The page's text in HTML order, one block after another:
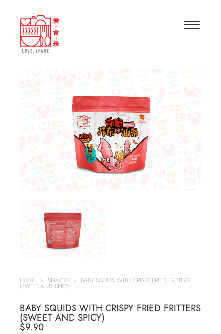
“BABY SQUIDS WITH CRISPY FRIED FRITTERS
(SWEET AND SPICY)” HAS BEEN ADDED TO
YOUR CART.
VIEW CART
HOME > SNACKS > BABY SQUIDS WITH CRISPY FRIED FRITTERS
(SWEET AND SPICY)
BABY SQUIDS WITH CRISPY FRIED FRITTERS
(SWEET AND SPICY)
$9.90